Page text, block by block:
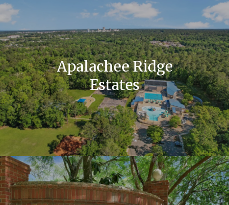
Apalachee Ridge
Estates